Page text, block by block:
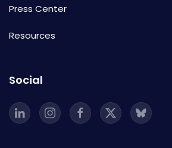
Press Center
Resources
Social